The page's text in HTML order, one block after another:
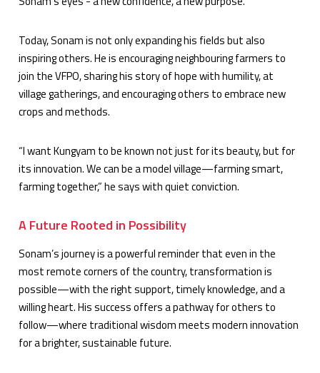
Today, Sonam is not only expanding his fields but also
inspiring others. He is encouraging neighbouring farmers to
join the VFPO, sharing his story of hope with humility, at
village gatherings, and encouraging others to embrace new
crops and methods.
“I want Kungyam to be known not just for its beauty, but for
its innovation. We can be a model village—farming smart,
farming together,” he says with quiet conviction.
A Future Rooted in Possibility
Sonam’s journey is a powerful reminder that even in the
most remote corners of the country, transformation is
possible—with the right support, timely knowledge, and a
willing heart. His success offers a pathway for others to
follow—where traditional wisdom meets modern innovation
for a brighter, sustainable future.